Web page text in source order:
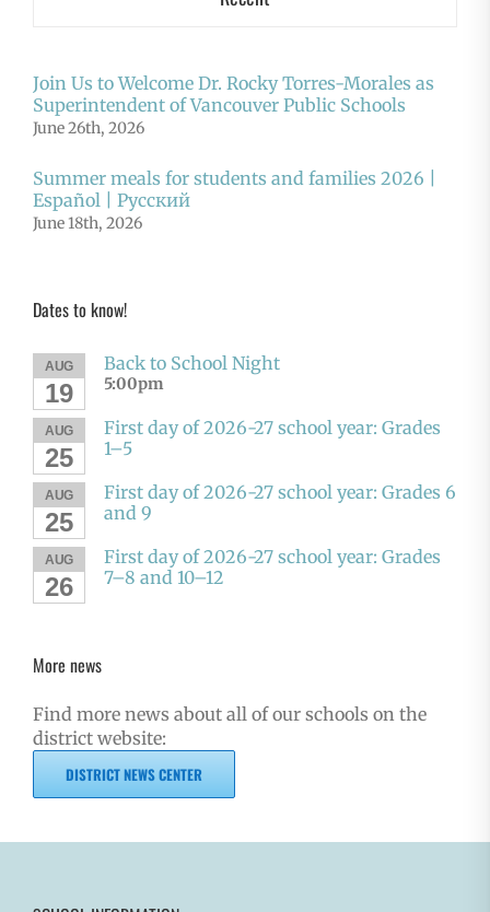
Join Us to Welcome Dr. Rocky Torres-Morales as
Superintendent of Vancouver Public Schools
June 26th, 2026
Summer meals for students and families 2026 |
Español | Русский
June 18th, 2026
Dates to know!
AUG
19
Back to School Night
5:00pm
AUG
25
First day of 2026-27 school year: Grades
1–5
AUG
25
First day of 2026-27 school year: Grades 6
and 9
AUG
26
First day of 2026-27 school year: Grades
7–8 and 10–12
More news
Find more news about all of our schools on the
district website:
DISTRICT NEWS CENTER